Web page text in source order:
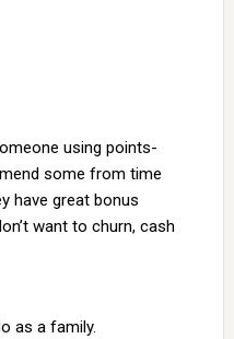
using points-
some from time
have great bonus
want to churn, cash
as a family.